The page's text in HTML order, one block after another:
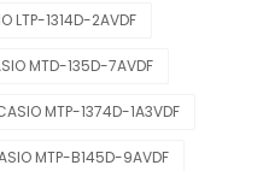
LTP-1314D-2AVDF
MTD-135D-7AVDF
MTP-1374D-1A3VDF
MTP-B145D-9AVDF